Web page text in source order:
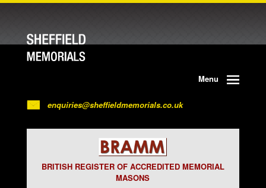
Menu
enquiries@sheffieldmemorials.co.uk
BRITISH REGISTER OF ACCREDITED MEMORIAL
MASONS